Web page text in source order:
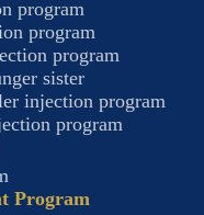
program
program
program
sister
injection program
program
Program